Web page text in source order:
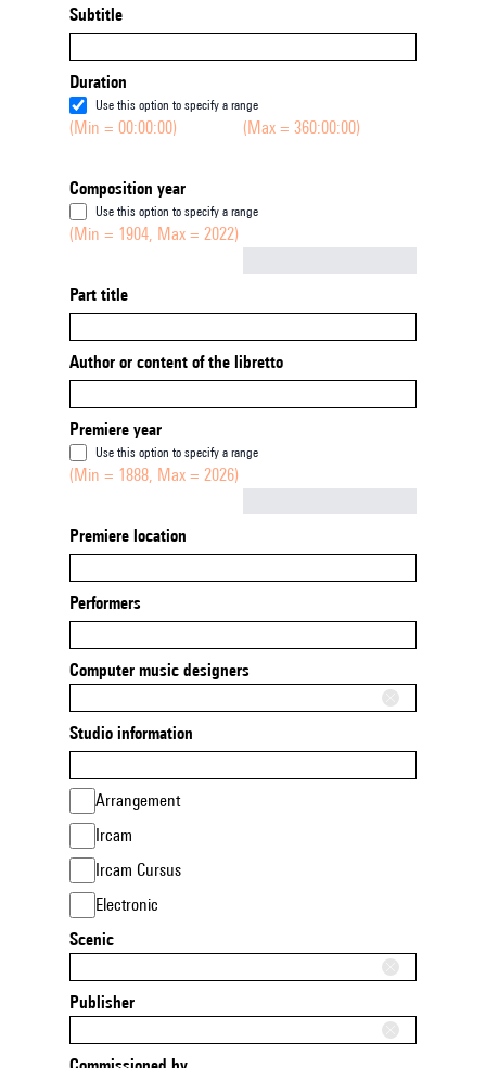
Subtitle
Duration
Use this option to specify a range
(Min = 00:00:00) (Max = 360:00:00)
Composition year
Use this option to specify a range
(Min = 1904, Max = 2022)
Part title
Author or content of the libretto
Premiere year
Use this option to specify a range
(Min = 1888, Max = 2026)
Premiere location
Performers
Computer music designers
Studio information
Arrangement
Ircam
Ircam Cursus
Electronic
Scenic
Publisher